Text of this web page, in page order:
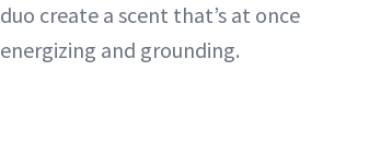
duo create a scent that’s at once
energizing and grounding.